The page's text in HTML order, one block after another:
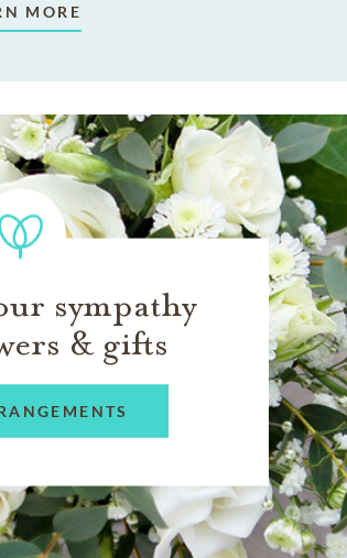
MORE
sympathy
& gifts